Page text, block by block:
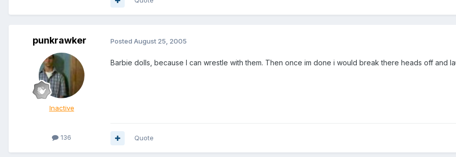
punkrawker
Inactive
136
Posted August 25, 2005
Barbie dolls, because I can wrestle with them. Then once im done i would break there heads off and
Quote